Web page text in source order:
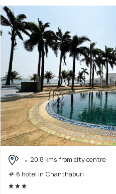
20.8 kms from city centre
# 6 hotel in Chanthaburi